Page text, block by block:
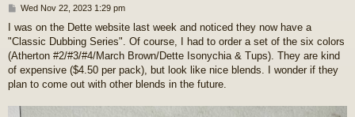
P
s
t
Wed Nov 22, 2023 1:29 pm
I was on the Dette website last week and noticed they now have a
"Classic Dubbing Series". Of course, I had to order a set of the six colors
(Atherton #2/#3/#4/March Brown/Dette Isonychia & Tups). They are kind
of expensive ($4.50 per pack), but look like nice blends. I wonder if they
plan to come out with other blends in the future.